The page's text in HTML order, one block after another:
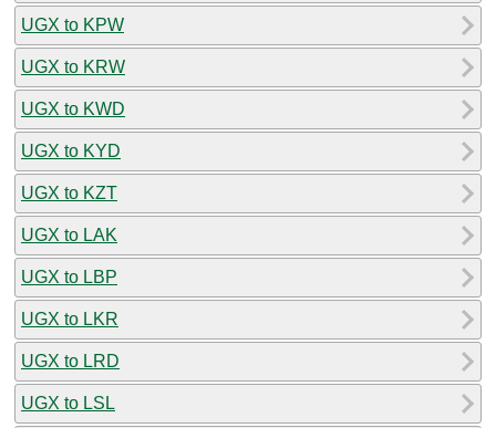
UGX to KPW
UGX to KRW
UGX to KWD
UGX to KYD
UGX to KZT
UGX to LAK
UGX to LBP
UGX to LKR
UGX to LRD
UGX to LSL